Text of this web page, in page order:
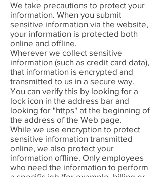
We take precautions to protect your
information. When you submit
sensitive information via the website,
your information is protected both
online and offline.
Wherever we collect sensitive
information (such as credit card data),
that information is encrypted and
transmitted to us in a secure way.
You can verify this by looking for a
lock icon in the address bar and
looking for "https" at the beginning of
the address of the Web page.
While we use encryption to protect
sensitive information transmitted
online, we also protect your
information offline. Only employees
who need the information to perform